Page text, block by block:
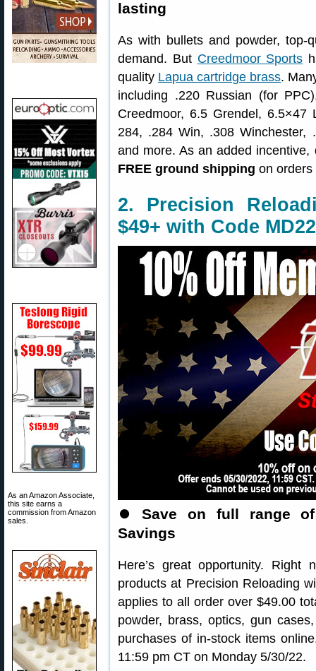
As an Amazon Associate,
this site earns a
commission from Amazon
sales.
lasting
As with bullets and powder, top-
demand. But Creedmoor Sports
quality Lapua cartridge brass.
including .220 Russian (for
Creedmoor, 6.5 Grendel,
284, .284 Win, .308 Winchester,
and more. As an added
FREE ground shipping on orders
2. Precision
$49+ with Code MD22
⏺ Save on full range
Savings
Here’s great opportunity.
products at Precision Reloading
applies to all order over $49.00
powder, brass, optics, gun
purchases of in-stock items
11:59 pm CT on Monday 5/30/22.